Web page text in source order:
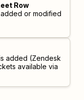
Row
or modified
added (Zendesk
available via